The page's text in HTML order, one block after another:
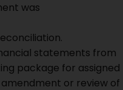
was
statements from
package for assigned
amendment or review of